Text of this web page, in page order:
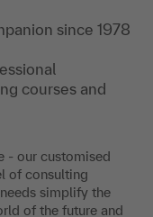
since 1978
courses and
- our customised
of consulting
simplify the
of the future and